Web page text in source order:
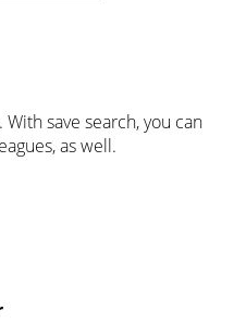
save search, you can
as well.